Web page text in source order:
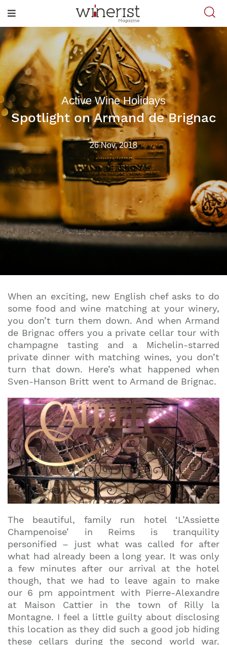
Active Wine Holidays
Spotlight on Armand de Brignac
26 Nov, 2018
When an exciting, new English chef asks to do
some food and wine matching at your winery,
you don’t turn them down. And when Armand
de Brignac offers you a private cellar tour with
champagne tasting and a Michelin-starred
private dinner with matching wines, you don’t
turn that down. Here’s what happened when
Sven-Hanson Britt went to Armand de Brignac.
The beautiful, family run hotel ‘L’Assiette
Champenoise’ in Reims is tranquility
personified – just what was called for after
what had already been a long year. It was only
a few minutes after our arrival at the hotel
though, that we had to leave again to make
our 6 pm appointment with Pierre-Alexandre
at Maison Cattier in the town of Rilly la
Montagne. I feel a little guilty about disclosing
this location as they did such a good job hiding
these cellars during the second world war.